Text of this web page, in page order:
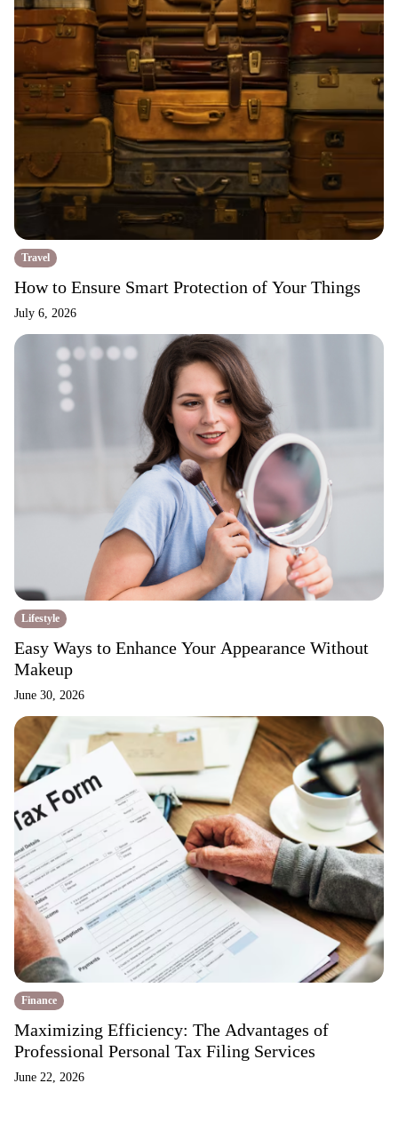
Travel
How to Ensure Smart Protection of Your Things
July 6, 2026
Lifestyle
Easy Ways to Enhance Your Appearance Without
Makeup
June 30, 2026
Finance
Maximizing Efficiency: The Advantages of
Professional Personal Tax Filing Services
June 22, 2026